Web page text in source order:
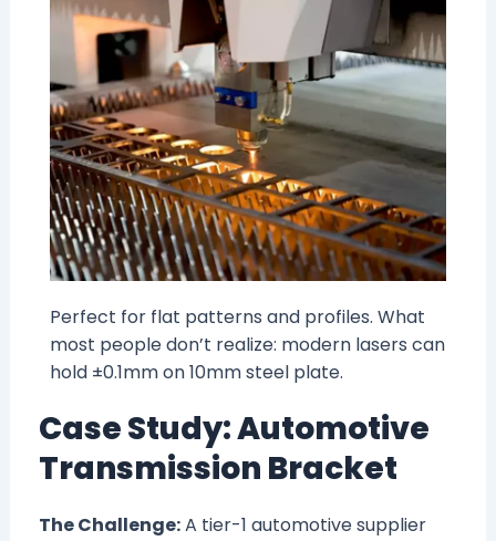
Perfect for flat patterns and profiles. What
most people don’t realize: modern lasers can
hold ±0.1mm on 10mm steel plate.
Case Study: Automotive
Transmission Bracket
The Challenge:A tier-1 automotive supplier